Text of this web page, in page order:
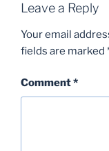
Leave a Reply
Your email
fields are marked
Comment*